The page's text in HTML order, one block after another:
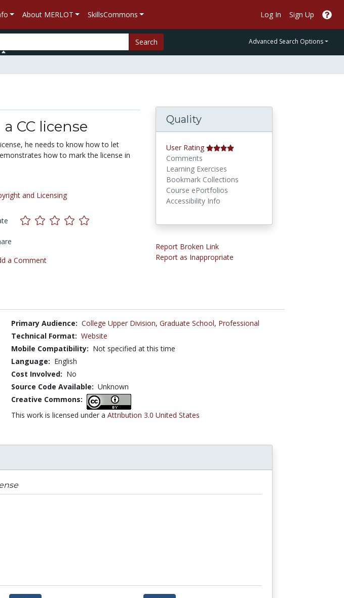
About MERLOT SkillsCommons Log In Sign Up
Search Advanced Search Options
CC license
he needs to know how to let
how to mark the license in
and Licensing
a Comment
Quality
User Rating
Comments
Learning Exercises
Bookmark Collections
Course ePortfolios
Accessibility Info
Report Broken Link
Report as Inappropriate
Primary Audience: College Upper Division, Graduate School, Professional
Technical Format: Website
Mobile Compatibility: Not specified at this time
Language: English
Cost Involved: No
Source Code Available: Unknown
Creative Commons:
This work is licensed under a Attribution 3.0 United States